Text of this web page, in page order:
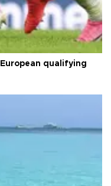
qualifying